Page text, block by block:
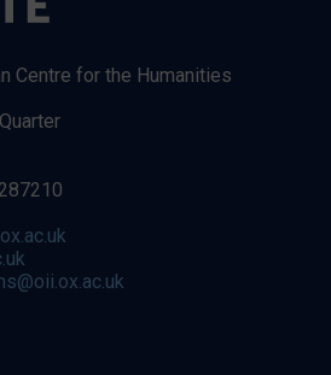
Centre for the Humanities